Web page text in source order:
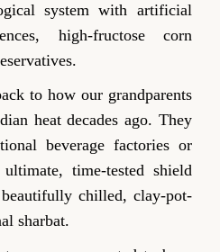
system with artificial
high-fructose corn
to how our grandparents
heat decades ago. They
beverage factories or
time-tested shield
chilled, clay-pot-
sharbat.